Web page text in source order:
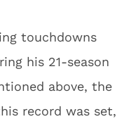
touchdowns
his 21-season
above, the
record was set,